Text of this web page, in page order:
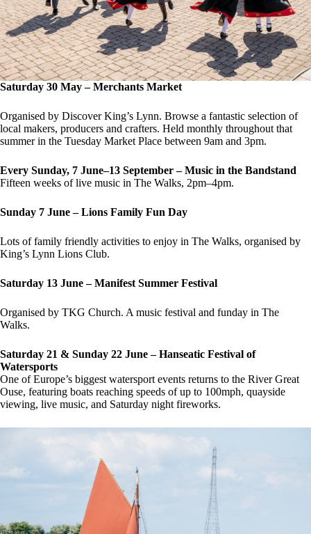
Saturday 30 May – Merchants Market
Organised by Discover King’s Lynn. Browse a fantastic selection of
local makers, producers and crafters. Held monthly throughout that
summer in the Tuesday Market Place between 9am and 3pm.
Every Sunday, 7 June–13 September – Music in the Bandstand
Fifteen weeks of live music in The Walks, 2pm–4pm.
Sunday 7 June – Lions Family Fun Day
Lots of family friendly activities to enjoy in The Walks, organised by
King’s Lynn Lions Club.
Saturday 13 June – Manifest Summer Festival
Organised by TKG Church. A music festival and funday in The
Walks.
Saturday 21 & Sunday 22 June – Hanseatic Festival of
Watersports
One of Europe’s biggest watersport events returns to the River Great
Ouse, featuring boats reaching speeds of up to 100mph, quayside
viewing, live music, and Saturday night fireworks.